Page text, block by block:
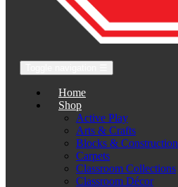
Home
Shop
Active Play
Arts & Crafts
Blocks & Construction
Carpets
Classroom Collections
Classroom Décor